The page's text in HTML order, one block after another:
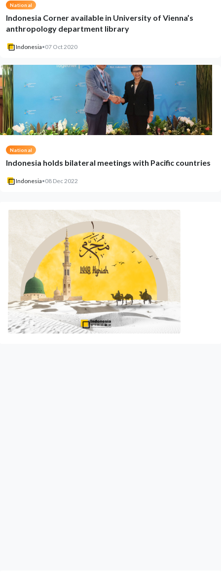
National
Indonesia Corner available in University of Vienna’s
anthropology department library
Indonesia•07 Oct 2020
National
Indonesia holds bilateral meetings with Pacific countries
Indonesia•08 Dec 2022